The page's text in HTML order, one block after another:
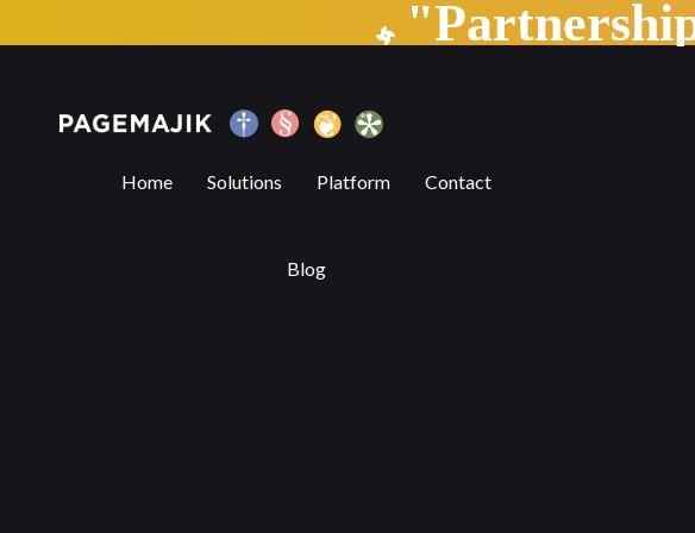
Home Solutions Platform Contact
Blog